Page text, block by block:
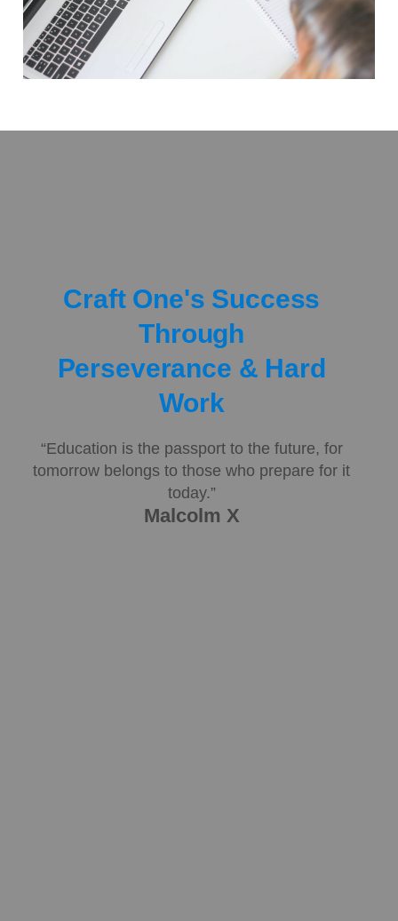
Craft One's Success
Through
Perseverance & Hard
Work
“Education is the passport to the future, for
tomorrow belongs to those who prepare for it
today.”
Malcolm X